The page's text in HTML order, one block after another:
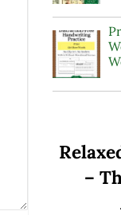
–